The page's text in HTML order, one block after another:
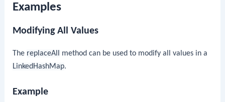
Examples
Modifying All Values
The replaceAll
method can be used to modify all values in a
LinkedHashMap.
Example